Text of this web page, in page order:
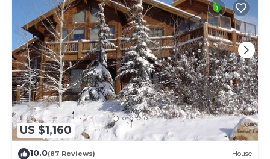
US $1,160
10.0(87 Reviews) House